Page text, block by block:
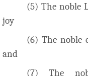
(5) The noble
joy
(6) The noble
and
(7) The